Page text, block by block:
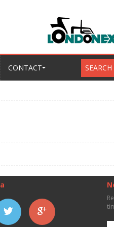
CONTACT SEARCH